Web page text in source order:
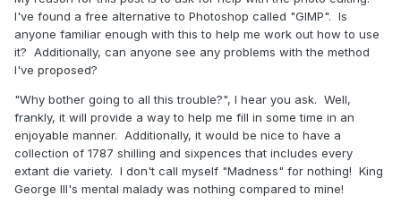
I've found a free alternative to Photoshop called "GIMP". Is
anyone familiar enough with this to help me work out how to use
it? Additionally, can anyone see any problems with the method
I've proposed?
"Why bother going to all this trouble?", I hear you ask. Well,
frankly, it will provide a way to help me fill in some time in an
enjoyable manner. Additionally, it would be nice to have a
collection of 1787 shilling and sixpences that includes every
extant die variety. I don't call myself "Madness" for nothing! King
George III's mental malady was nothing compared to mine!